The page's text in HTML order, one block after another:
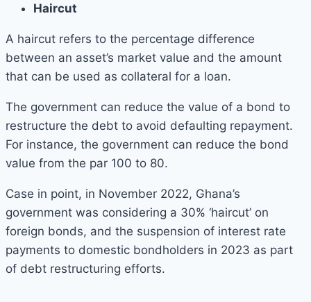
Haircut
A haircut refers to the percentage difference
between an asset’s market value and the amount
that can be used as collateral for a loan.
The government can reduce the value of a bond to
restructure the debt to avoid defaulting repayment.
For instance, the government can reduce the bond
value from the par 100 to 80.
Case in point, in November 2022, Ghana’s
government was considering a 30% ‘haircut’ on
foreign bonds, and the suspension of interest rate
payments to domestic bondholders in 2023 as part
of debt restructuring efforts.